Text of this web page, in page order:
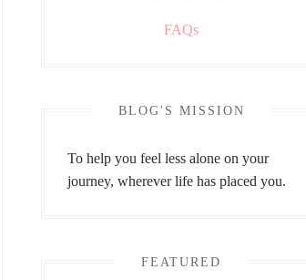
FAQs
BLOG'S MISSION
To help you feel less alone on your
journey, wherever life has placed you.
FEATURED